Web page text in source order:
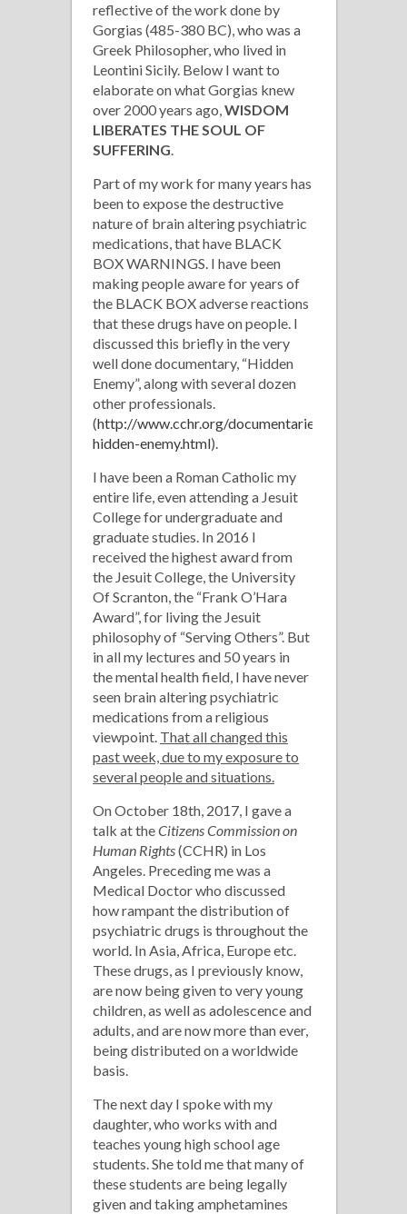
Diseases
of
the
Body;
Wisdom
Liberates
Soul
of
Sufferings
reflective of the work done by
Gorgias (485-380 BC), who was a
Greek Philosopher, who lived in
Leontini Sicily. Below I want to
elaborate on what Gorgias knew
over 2000 years ago,WISDOM
LIBERATES THE SOUL OF
SUFFERING.
Part of my work for many years has
been to expose the destructive
nature of brain altering psychiatric
medications, that have BLACK
BOX WARNINGS. I have been
making people aware for years of
the BLACK BOX adverse reactions
that these drugs have on people. I
discussed this briefly in the very
well done documentary, “Hidden
Enemy”, along with several dozen
other professionals.
(http://www.cchr.org/documentaries/the-
hidden-enemy.html).
I have been a Roman Catholic my
entire life, even attending a Jesuit
College for undergraduate and
graduate studies. In 2016 I
received the highest award from
the Jesuit College, the University
Of Scranton, the “Frank O’Hara
Award”, for living the Jesuit
philosophy of “Serving Others”. But
in all my lectures and 50 years in
the mental health field, I have never
seen brain altering psychiatric
medications from a religious
viewpoint. That all changed this
past week, due to my exposure to
several people and situations.
On October 18th, 2017, I gave a
talk at theCitizens Commission on
Human Rights(CCHR) in Los
Angeles. Preceding me was a
Medical Doctor who discussed
how rampant the distribution of
psychiatric drugs is throughout the
world. In Asia, Africa, Europe etc.
These drugs, as I previously know,
are now being given to very young
children, as well as adolescence and
adults, and are now more than ever,
being distributed on a worldwide
basis.
The next day I spoke with my
daughter, who works with and
teaches young high school age
students. She told me that many of
these students are being legally
given and taking amphetamines